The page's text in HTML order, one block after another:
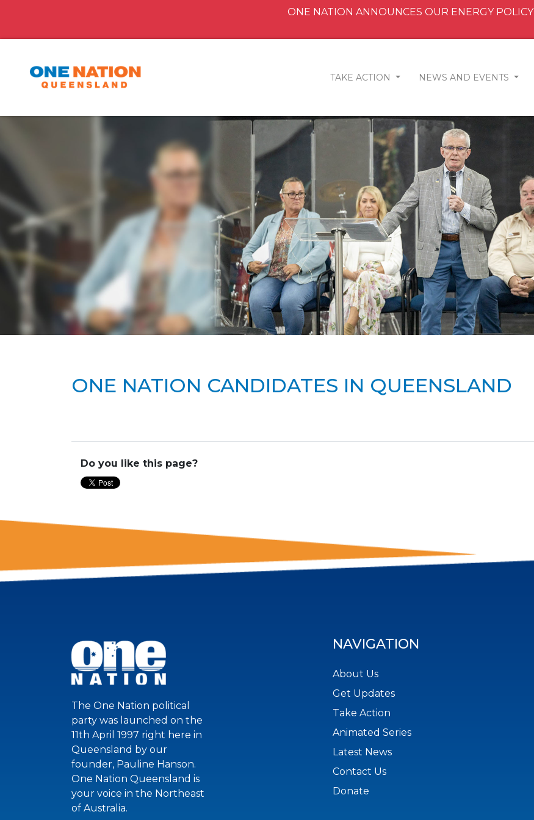
ONE NATION ANNOUNCES OUR ENERGY POLICY
TAKE ACTION NEWS AND EVENTS
ONE NATION CANDIDATES IN QUEENSLAND
Do you like this page?
The One Nation political
party was launched on the
11th April 1997 right here in
Queensland by our
founder, Pauline Hanson.
One Nation Queensland is
your voice in the Northeast
of Australia.
NAVIGATION
About Us
Get Updates
Take Action
Animated Series
Latest News
Contact Us
Donate